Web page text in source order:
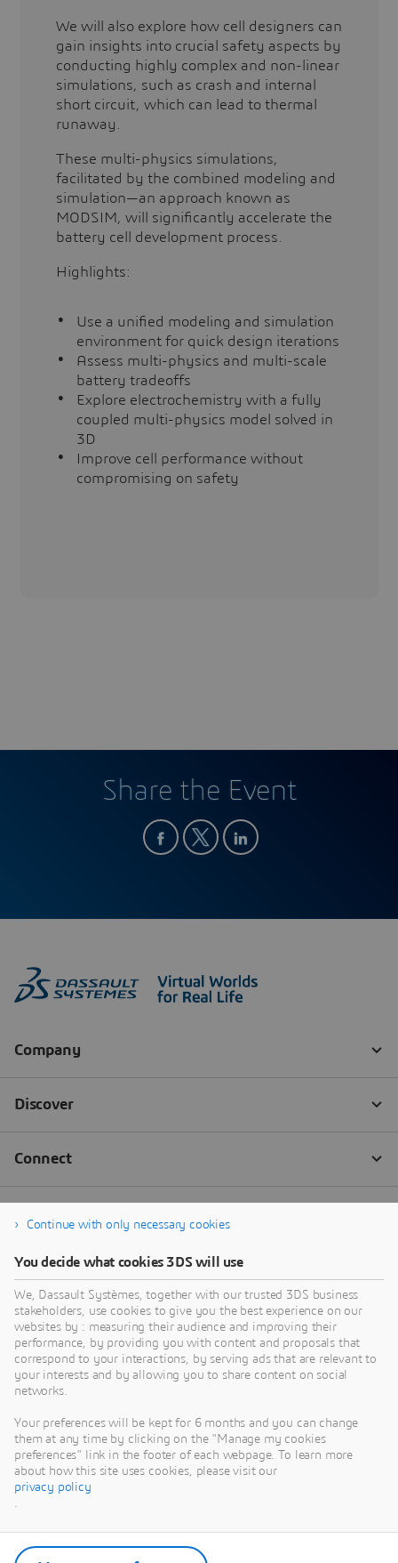
We will also explore how cell designers can
gain insights into crucial safety aspects by
conducting highly complex and non-linear
simulations, such as crash and internal
short circuit, which can lead to thermal
runaway.
These multi-physics simulations,
facilitated by the combined modeling and
simulation—an approach known as
MODSIM, will significantly accelerate the
battery cell development process.
Highlights:
Use a unified modeling and simulation
environment for quick design iterations
Assess multi-physics and multi-scale
battery tradeoffs
Explore electrochemistry with a fully
coupled multi-physics model solved in
3D
Improve cell performance without
compromising on safety
Share the Event
Continue with only necessary cookies
You decide what cookies 3DS will use
We, Dassault Systèmes, together with our trusted 3DS business
stakeholders, use cookies to give you the best experience on our
websites by : measuring their audience and improving their
performance, by providing you with content and proposals that
correspond to your interactions, by serving ads that are relevant to
your interests and by allowing you to share content on social
networks.
Your preferences will be kept for 6 months and you can change
them at any time by clicking on the "Manage my cookies
preferences" link in the footer of each webpage. To learn more
about how this site uses cookies, please visit our
privacy policy
.